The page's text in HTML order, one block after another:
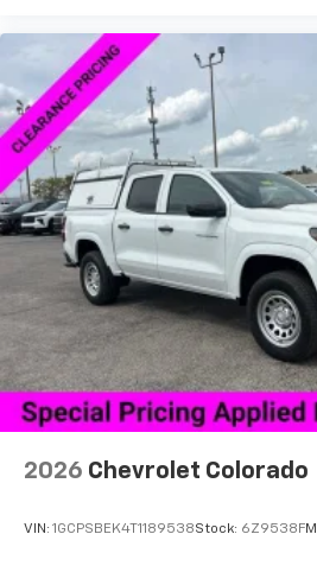
Enjoy channels curated
and tastemakers
Access all your favorite
enjoy in-vehicle and on
2026 Chevrolet Colorado
VIN: 1GCPSBEK4T1189538Stock: 6Z9538F